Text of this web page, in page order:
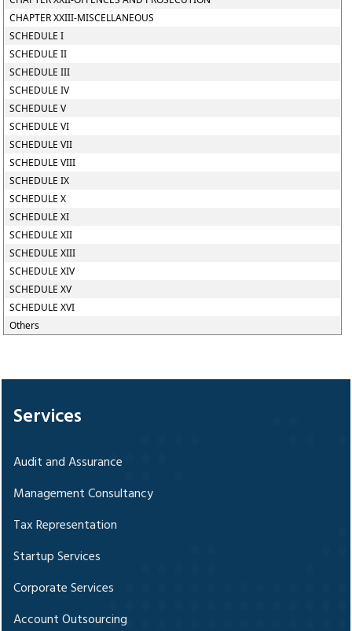
CHAPTER XXIII-MISCELLANEOUS
SCHEDULE I
SCHEDULE II
SCHEDULE III
SCHEDULE IV
SCHEDULE V
SCHEDULE VI
SCHEDULE VII
SCHEDULE VIII
SCHEDULE IX
SCHEDULE X
SCHEDULE XI
SCHEDULE XII
SCHEDULE XIII
SCHEDULE XIV
SCHEDULE XV
SCHEDULE XVI
Others
Services
Audit and Assurance
Management Consultancy
Tax Representation
Startup Services
Corporate Services
Account Outsourcing